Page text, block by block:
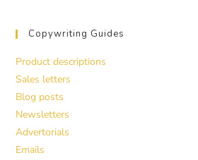
Copywriting Guides
Product descriptions
Sales letters
Blog posts
Newsletters
Advertorials
Emails